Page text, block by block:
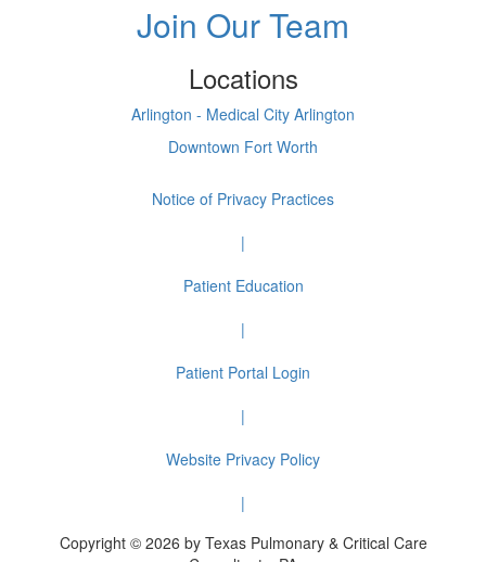
Join Our Team
Locations
Arlington - Medical City Arlington
Downtown Fort Worth
Notice of Privacy Practices
|
Patient Education
|
Patient Portal Login
|
Website Privacy Policy
|
Copyright © 2026 by Texas Pulmonary & Critical Care